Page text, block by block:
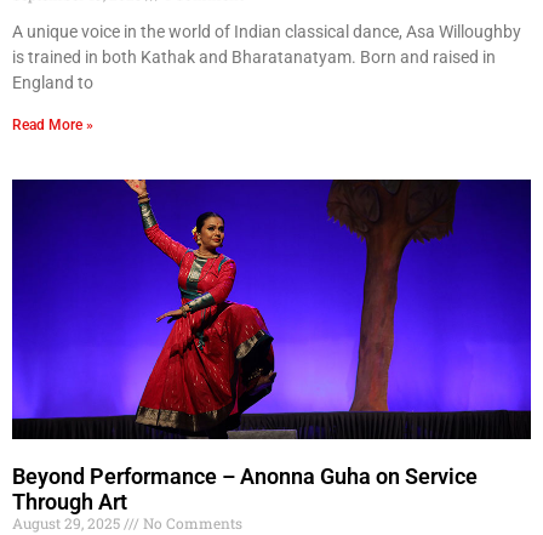
A unique voice in the world of Indian classical dance, Asa Willoughby
is trained in both Kathak and Bharatanatyam. Born and raised in
England to
Read More »
Beyond Performance – Anonna Guha on Service
Through Art
August 29, 2025
No Comments